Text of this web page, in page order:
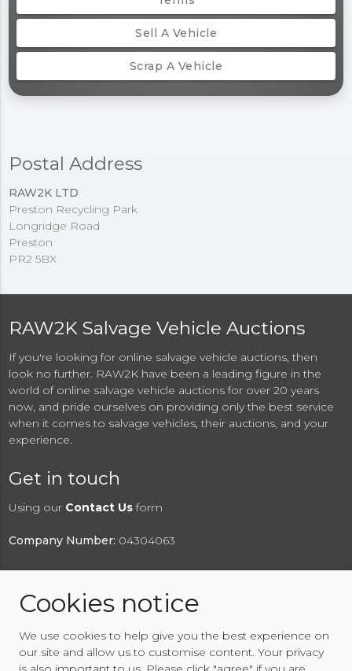
Sell A Vehicle
Scrap A Vehicle
Postal Address
RAW2K LTD
Preston Recycling Park
Longridge Road
Preston
PR2 5BX
RAW2K Salvage Vehicle Auctions
If you're looking for online salvage vehicle auctions, then
look no further. RAW2K have been a leading figure in the
world of online salvage vehicle auctions for over 20 years
now, and pride ourselves on providing only the best service
when it comes to salvage vehicles, their auctions, and your
experience.
Get in touch
Using our Contact Us form
Company Number: 04304063
© 2026 RAW2K Salvage Vehicle Auction
About RAW2K|News|Terms & Conditions|Privacy
Policy|Cookies Policy|Help |Contact Us
Cookies notice
We use cookies to help give you the best experience on
our site and allow us to customise content. Your privacy